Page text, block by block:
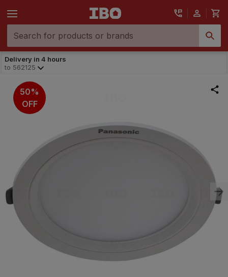
Delivery in 4 hours
to 562125
50%
OFF